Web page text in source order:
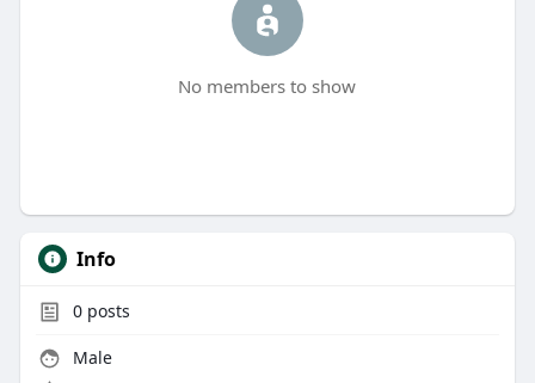
No members to show
Info
0posts
Male